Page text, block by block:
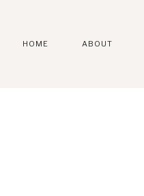
ABOUT
HOME